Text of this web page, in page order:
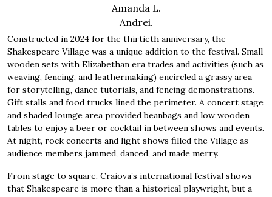
Amanda L.
Andrei.
Constructed in 2024 for the thirtieth anniversary, the
Shakespeare Village was a unique addition to the festival. Small
wooden sets with Elizabethan era trades and activities (such as
weaving, fencing, and leathermaking) encircled a grassy area
for storytelling, dance tutorials, and fencing demonstrations.
Gift stalls and food trucks lined the perimeter. A concert stage
and shaded lounge area provided beanbags and low wooden
tables to enjoy a beer or cocktail in between shows and events.
At night, rock concerts and light shows filled the Village as
audience members jammed, danced, and made merry.
From stage to square, Craiova’s international festival shows
that Shakespeare is more than a historical playwright, but a